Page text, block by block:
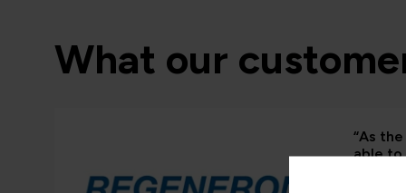
What our
“As
able to